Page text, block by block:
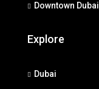
Downtown Dubai
Explore
Dubai